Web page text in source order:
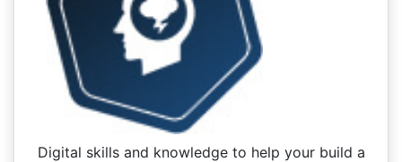
Digital skills and knowledge to help your build a